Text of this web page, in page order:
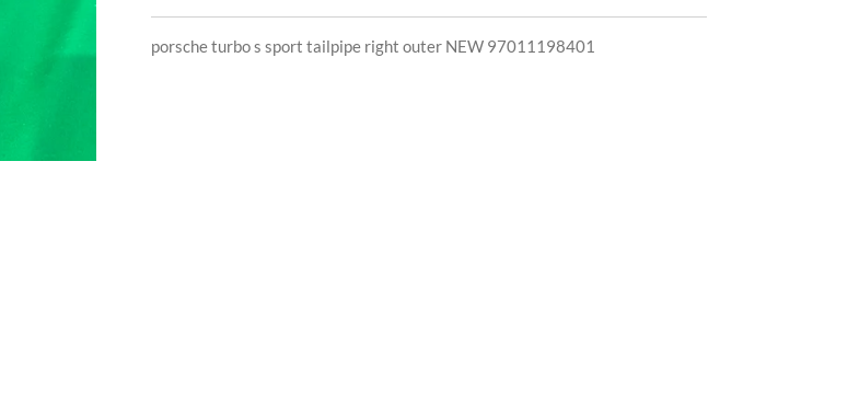
porsche turbo s sport tailpipe right outer NEW 97011198401